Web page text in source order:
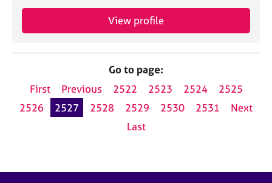
View profile
Go to page:
First
Previous 2522 2523 2524
2525
2526
2527 2528 2529 2530 2531
Next
Last